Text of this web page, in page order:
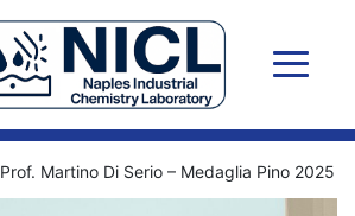
Prof. Martino Di Serio – Medaglia Pino 2025